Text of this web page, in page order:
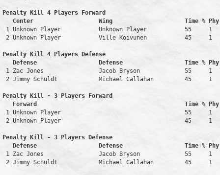
Penalty Kill 4 Players Forward
Center                   Wing                     Time %
1 Unknown Player           Unknown Player           55
2 Unknown Player           Ville Koivunen           45
Penalty Kill 4 Players Defense
Defense                  Defense                  Time %
1 Zac Jones                Jacob Bryson             55
2 Jimmy Schuldt            Michael Callahan         45
Penalty Kill - 3 Players Forward
Forward                                           Time %
1 Unknown Player                                    55     1
2 Unknown Player                                    45     1
Penalty Kill - 3 Players Defense
Defense                  Defense                  Time %
1 Zac Jones                Jacob Bryson             55
2 Jimmy Schuldt            Michael Callahan         45